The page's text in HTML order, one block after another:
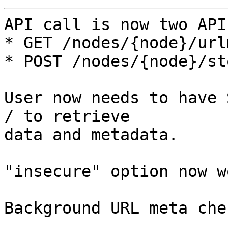
API call is now two
* GET /nodes/{node}/
* POST /nodes/
User now needs to
/ to retrieve
data and metadata.
"insecure" option now
Background URL meta